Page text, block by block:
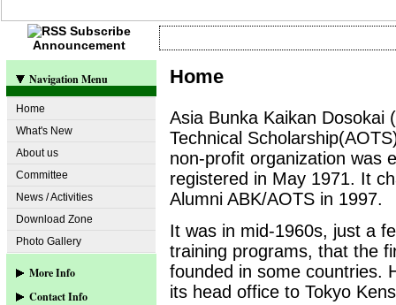
Announcement
Navigation Menu
Home
What's New
About us
Committee
News / Activities
Download Zone
Photo Gallery
More Info
Web-site Sponsors
Contact Info
Home
Asia Bunka Kaikan Dosokai
Technical
non-profit organization was
registered in May 1971. It
Alumni ABK/AOTS in 1997.
It was in mid-1960s, just a
training programs, that the
founded in some countries.
its head office to Tokyo